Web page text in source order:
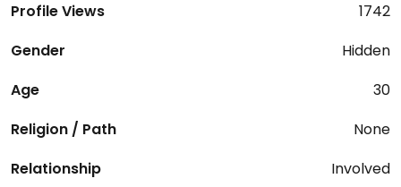
Profile Views
1742
Gender
Hidden
Age
30
Religion / Path
None
Relationship
Involved